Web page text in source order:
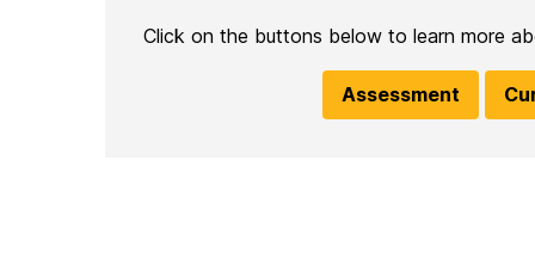
Click on the buttons below to learn more
Assessment